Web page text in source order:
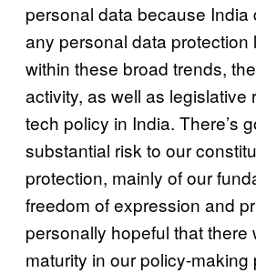
personal data because India
any personal data protection
within these broad trends,
activity, as well as legislative
tech policy in India. There’s
substantial risk to our
protection, mainly of our
freedom of expression and
personally hopeful that there
maturity in our policy-making